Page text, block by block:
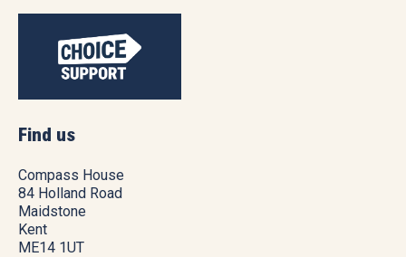
Find us
Compass House
84 Holland Road
Maidstone
Kent
ME14 1UT